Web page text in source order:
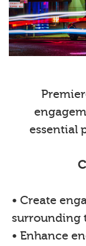
essential
• Create
surrounding
• Enhance